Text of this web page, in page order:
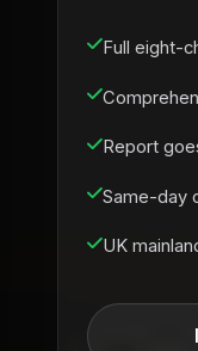
Full eight-
Report
Same-day
UK